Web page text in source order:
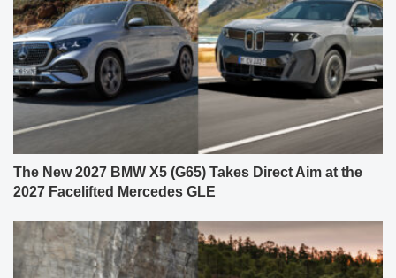
The New 2027 BMW X5 (G65) Takes Direct Aim at the
2027 Facelifted Mercedes GLE